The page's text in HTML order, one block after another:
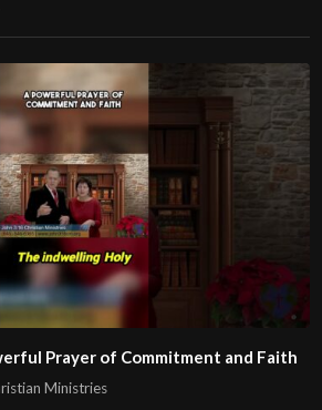
Prayer of Commitment and Faith
Ministries